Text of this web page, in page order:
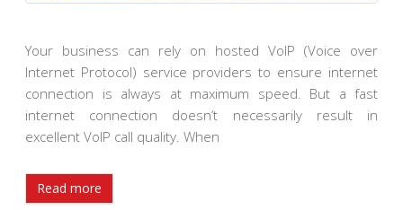
Your business can rely on hosted VoIP (Voice over
Internet Protocol) service providers to ensure internet
connection is always at maximum speed. But a fast
internet connection doesn’t necessarily result in
excellent VoIP call quality. When
Read more